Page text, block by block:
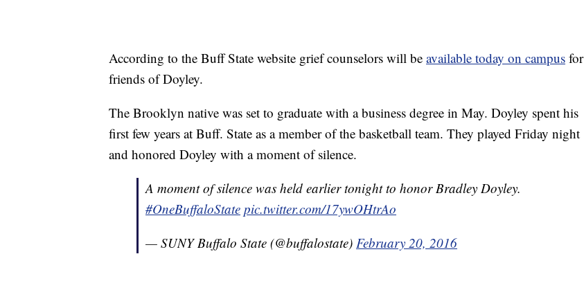
According to the Buff State website grief counselors will be available today on campus for
friends of Doyley.
The Brooklyn native was set to graduate with a business degree in May. Doyley spent his
first few years at Buff. State as a member of the basketball team. They played Friday night
and honored Doyley with a moment of silence.
A moment of silence was held earlier tonight to honor Bradley Doyley.
#OneBuffaloState pic.twitter.com/17ywOHtrAo
— SUNY Buffalo State (@buffalostate) February 20, 2016